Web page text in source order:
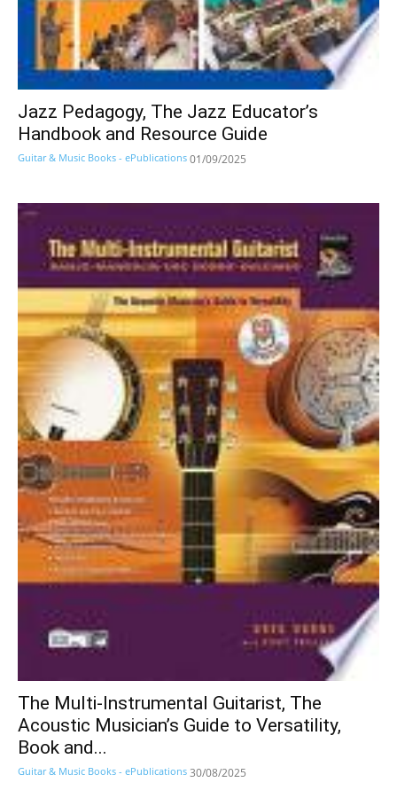
Jazz Pedagogy, The Jazz Educator’s
Handbook and Resource Guide
Guitar & Music Books - ePublications 01/09/2025
The Multi-Instrumental Guitarist, The
Acoustic Musician’s Guide to Versatility,
Book and...
Guitar & Music Books - ePublications 30/08/2025